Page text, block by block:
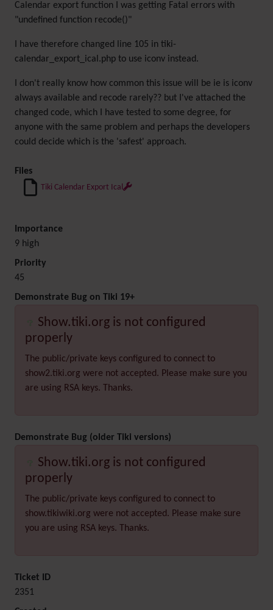
Calendar export function I was getting Fatal errors with
"undefined function recode()"
I have therefore changed line 105 in tiki-
calendar_export_ical.php to use iconv instead.
I don't really know how common this issue will be ie is iconv
always available and recode rarely?? but I've attached the
changed code, which I have tested to some degree, for
anyone with the same problem and perhaps the developers
could decide which is the 'safest' approach.
Files
Tiki Calendar Export Ical
Importance
9 high
Priority
45
Demonstrate Bug on Tiki 19+
Show.tiki.org is not configured
properly
The public/private keys configured to connect to
show2.tiki.org were not accepted. Please make sure you
are using RSA keys. Thanks.
Demonstrate Bug (older Tiki versions)
Show.tiki.org is not configured
properly
The public/private keys configured to connect to
show.tikiwiki.org were not accepted. Please make sure
you are using RSA keys. Thanks.
Ticket ID
2351